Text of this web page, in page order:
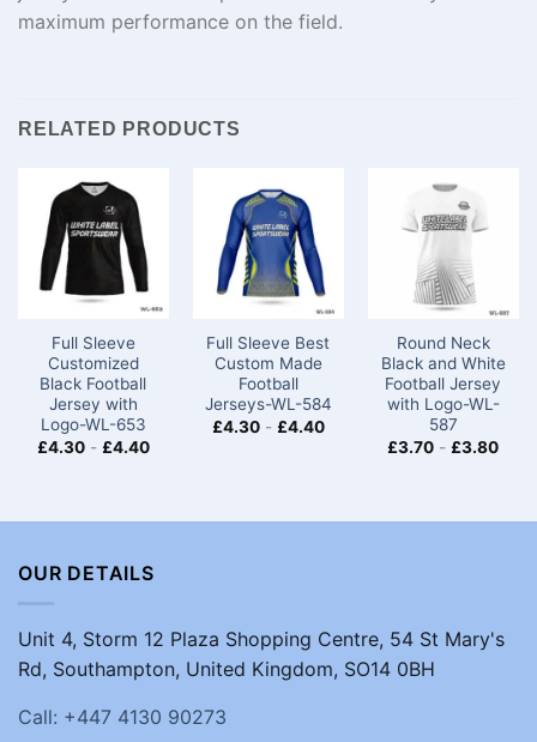
maximum performance on the field.
RELATED PRODUCTS
Full Sleeve
Customized
Black Football
Jersey with
Logo-WL-653
£4.30- £4.40
Full Sleeve Best
Custom Made
Football
Jerseys-WL-584
£4.30- £4.40
Round Neck
Black and White
Football Jersey
with Logo-WL-
587
£3.70 - £3.80
OUR DETAILS
Unit 4, Storm 12 Plaza Shopping Centre, 54 St Mary's
Rd, Southampton, United Kingdom, SO14 0BH
Call: +447 4130 90273